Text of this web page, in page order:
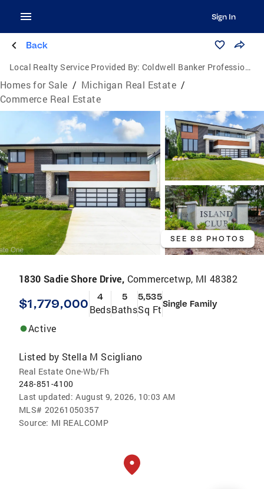
Sign In
Back
Local Realty Service Provided By: Coldwell Banker Professionals
Homes for Sale / Michigan Real Estate /
Commerce Real Estate
SEE 88 PHOTOS
1830 Sadie Shore Drive, Commercetwp, MI 48382
$1,779,000 4
Beds
5
Baths
5,535
Sq FtSingle Family
Active
Listed by Stella M Scigliano
Real Estate One-Wb/Fh
248-851-4100
Last updated: August 9, 2026, 10:03 AM
MLS# 20261050357
Source: MI REALCOMP